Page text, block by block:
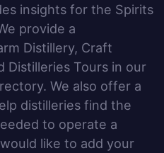
insights for the Spirits
provide a
Distillery, Craft
Distilleries Tours in our
We also offer a
distilleries find the
to operate a
like to add your